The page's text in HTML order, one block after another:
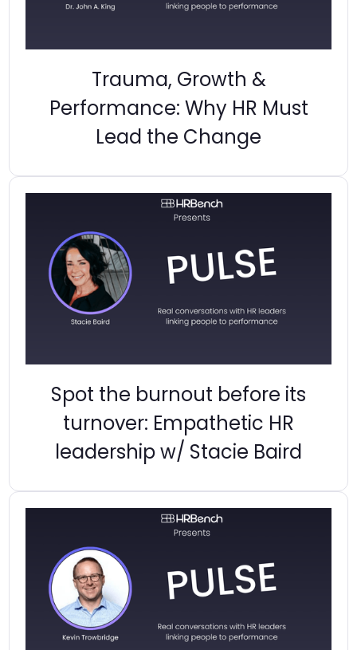
Trauma, Growth &
Performance: Why HR Must
Lead the Change
Spot the burnout before its
turnover: Empathetic HR
leadership w/ Stacie Baird